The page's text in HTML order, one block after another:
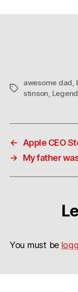
Tags
awesome dad
stinson
←
Apple CEO
→
My father
You must be